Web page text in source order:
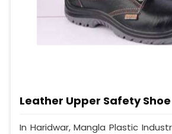
Leather Upper Safety Shoe
In Haridwar, Mangla Plastic